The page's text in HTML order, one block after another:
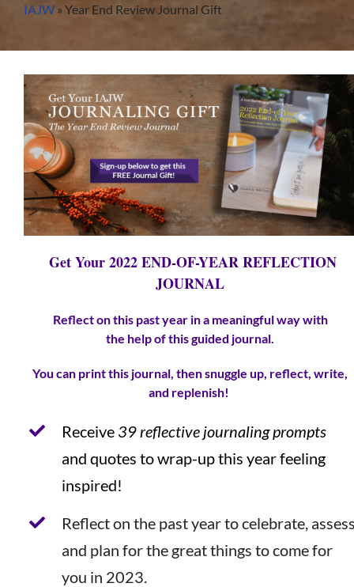
IAJW » Year End Review Journal Gift
Get Your 2022 END-OF-YEAR REFLECTION
JOURNAL
Reflect on this past year in a meaningful way with
the helpof this guided journal.
You can print this journal, then snuggle up, reflect, write,
and replenish!
Receive 39 reflective journaling prompts
and quotes to wrap-up this year feeling
inspired!
Reflect on the past year to celebrate,
and plan for the great things to come for
you in 2023.